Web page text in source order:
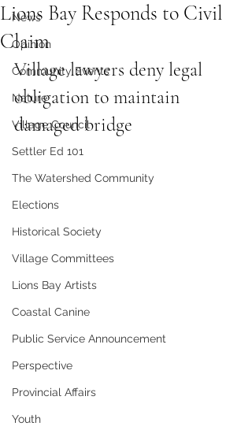
News
Opinion
Community Events
Nature
Village Council
Settler Ed 101
The Watershed Community
Elections
Historical Society
Village Committees
Lions Bay Artists
Coastal Canine
Public Service Announcement
Perspective
Provincial Affairs
Youth
Lions Bay Responds to Civil
Claim
Village lawyers deny legal
obligation to maintain
damaged bridge